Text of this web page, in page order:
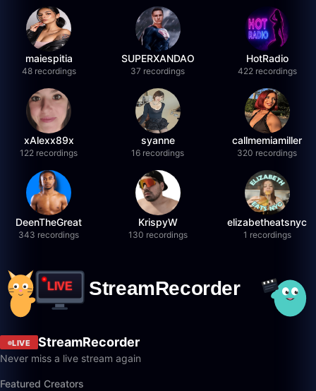
maiespitia
48 recordings
SUPERXANDAO
37 recordings
HotRadio
422 recordings
xAlexx89x
122 recordings
syanne
16 recordings
callmemiamiller
320 recordings
DeenTheGreat
343 recordings
KrispyW
130 recordings
elizabetheatsnyc
1 recordings
LIVE StreamRecorder
Never miss a live stream again
Featured Creators